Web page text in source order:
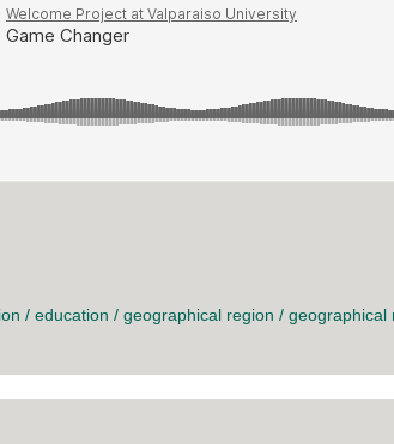
CHANGER
/ education / geographical region / geographical